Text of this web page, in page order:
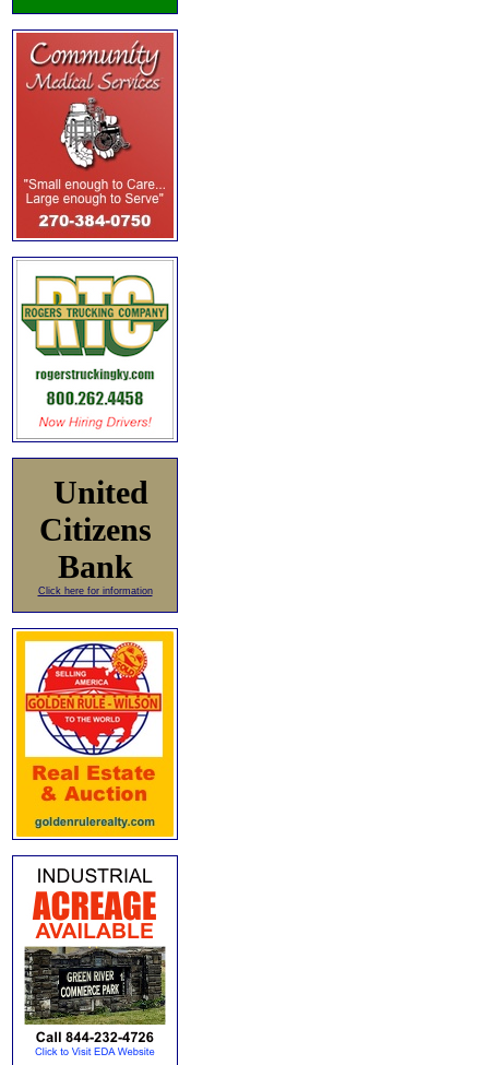
United
Citizens
Bank
Click here for information